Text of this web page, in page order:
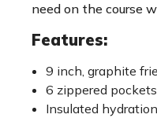
need on the course
Features:
9 inch, graphite
6 zippered
Insulated